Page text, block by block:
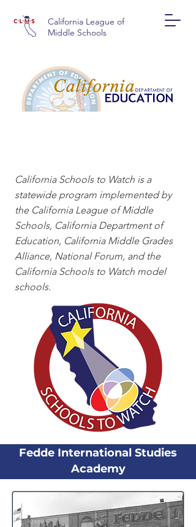
California League of
Middle Schools
California Schools to Watch is a
statewide program implemented by
the California League of Middle
Schools, California Department of
Education, California Middle Grades
Alliance, National Forum, and the
California Schools to Watch model
schools.
Fedde International Studies
Academy